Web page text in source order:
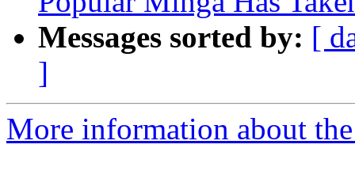
Messages sorted by: [
]
More information about